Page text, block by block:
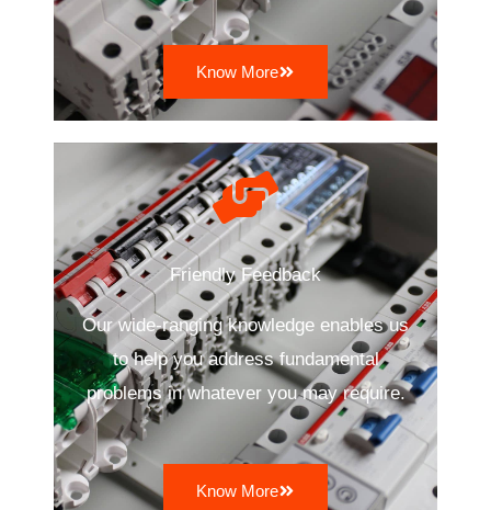
Know More
Friendly Feedback
Our wide-ranging knowledge enables us
to help you address fundamental
problems in whatever you may require.
Know More